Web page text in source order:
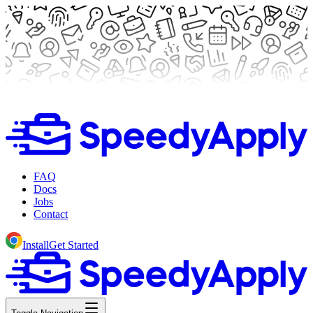
FAQ
Docs
Jobs
Contact
InstallGet Started